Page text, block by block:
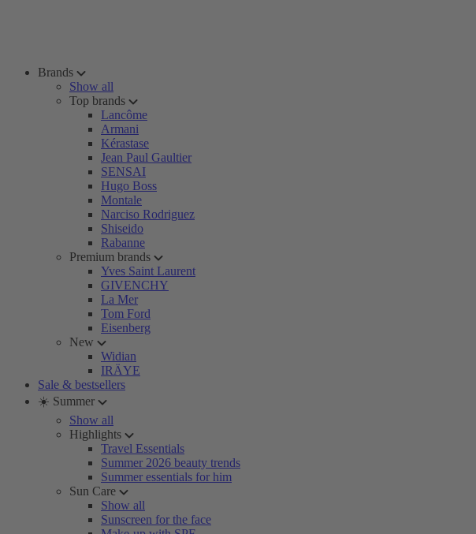
Brands
Show all
Top brands
Lancôme
Armani
Kérastase
Jean Paul Gaultier
SENSAI
Hugo Boss
Montale
Narciso Rodriguez
Shiseido
Rabanne
Premium brands
Yves Saint Laurent
GIVENCHY
La Mer
Tom Ford
Eisenberg
New
Widian
IRÄYE
Sale & bestsellers
☀️ Summer
Show all
Highlights
Travel Essentials
Summer 2026 beauty trends
Summer essentials for him
Sun Care
Show all
Sunscreen for the face